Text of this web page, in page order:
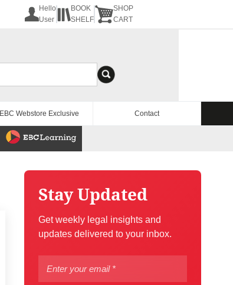
Hello
User
BOOK
SHELF
SHOP
CART
EBC Webstore Exclusive Contact
Stay Updated
Get weekly legal insights and
updates delivered to your inbox.